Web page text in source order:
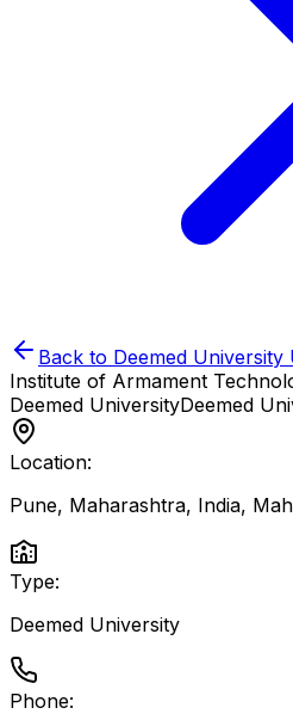
Back to Deemed University
Institute of Armament
Deemed UniversityDeemed
Location:
Pune, Maharashtra, India,
Type:
Deemed University
Phone: